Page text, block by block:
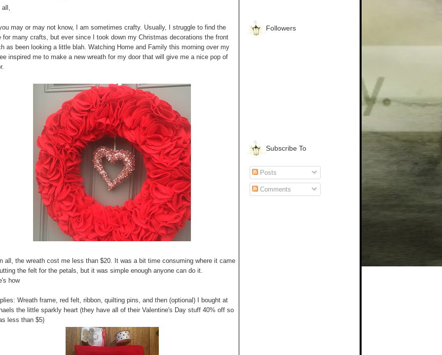
may or may not know, I am sometimes crafty. Usually, I struggle to find the
for many crafts, but ever since I took down my Christmas decorations the front
as been looking a little blah. Watching Home and Family this morning over my
inspired me to make a new wreath for my door that will give me a nice pop of
all, the wreath cost me less than $20. It was a bit time consuming where it came
the felt for the petals, but it was simple enough anyone can do it.
how
Wreath frame, red felt, ribbon, quilting pins, and then (optional) I bought at
the little sparkly heart (they have all of their Valentine's Day stuff 40% off so
less than $5)
Followers
Subscribe To
Posts
Comments